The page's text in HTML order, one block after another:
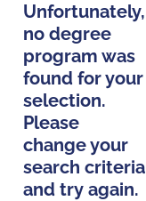
Unfortunately,
no degree
program was
found for your
selection.
Please
change your
search criteria
and try again.